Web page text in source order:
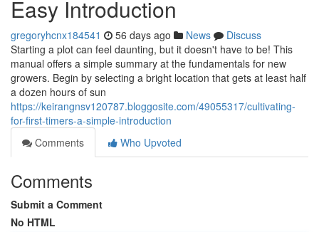
Easy Introduction
gregoryhcnx184541 56 days ago News
Discuss
Starting a plot can feel daunting, but it doesn't have to be! This
manual offers a simple summary at the fundamentals for new
growers. Begin by selecting a bright location that gets at least half
a dozen hours of sun
https://keirangnsv120787.bloggosite.com/49055317/cultivating-
for-first-timers-a-simple-introduction
Comments
Who Upvoted
Comments
Submit a Comment
No HTML